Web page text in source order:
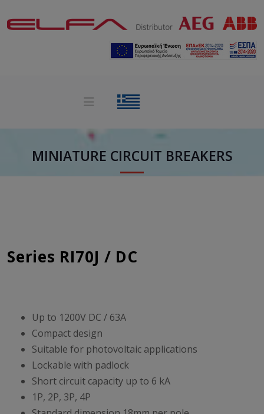
MINIATURE CIRCUIT BREAKERS
Series RI70J / DC
Up to 1200V DC / 63A
Compact design
Suitable for photovoltaic applications
Lockable with padlock
Short circuit capacity up to 6 kA
1P, 2P, 3P, 4P